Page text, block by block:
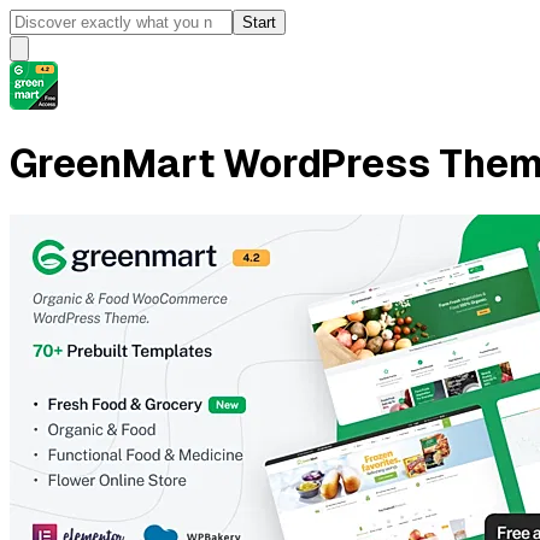
Start
GreenMart WordPress